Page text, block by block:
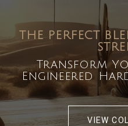
THE PERFECT
Transform
Engineered
VIEW